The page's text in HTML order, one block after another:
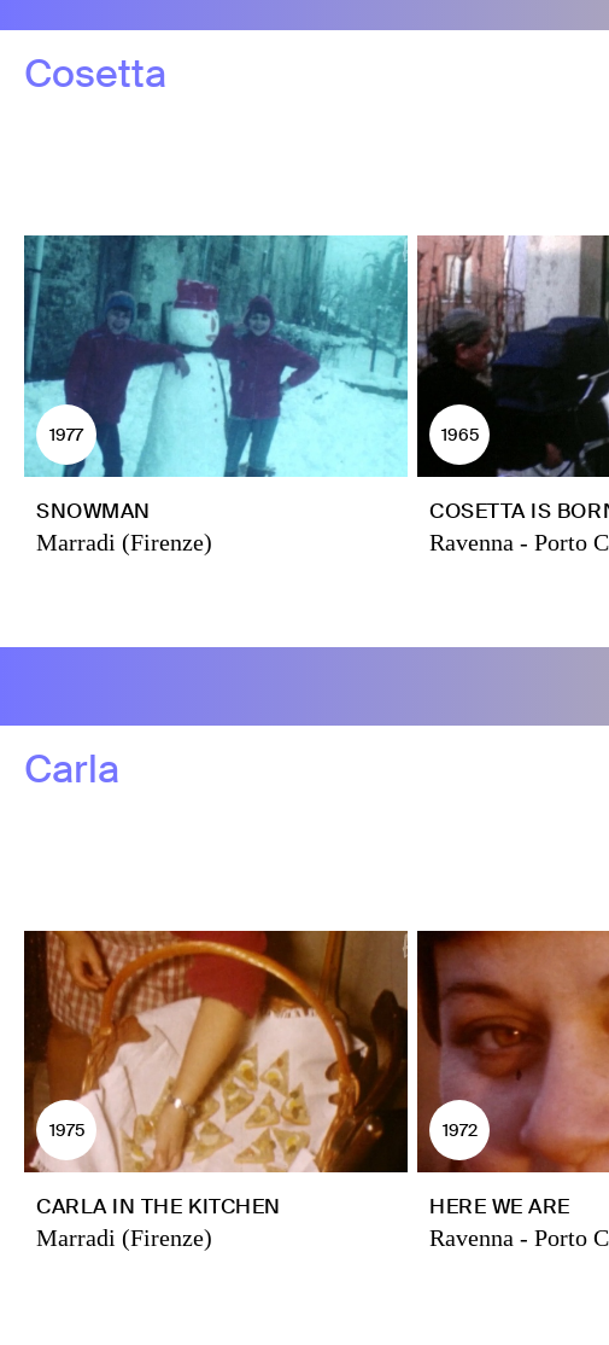
Cosetta
1977
SNOWMAN
Marradi (Firenze)
1965
COSETTA IS
Ravenna - Porto
Carla
1975
CARLA IN THE KITCHEN
Marradi (Firenze)
1972
HERE WE ARE
Ravenna - Porto